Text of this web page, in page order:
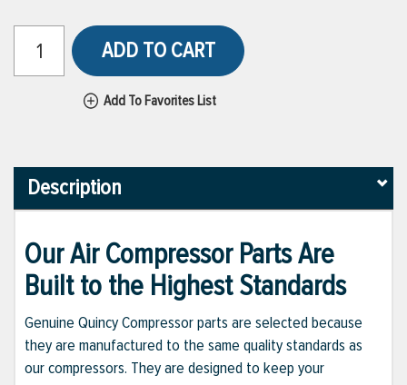
ADD TO CART
Add To Favorites List
Description
Our Air Compressor Parts Are
Built to the Highest Standards
Genuine Quincy Compressor parts are selected because
they are manufactured to the same quality standards as
our compressors. They are designed to keep your